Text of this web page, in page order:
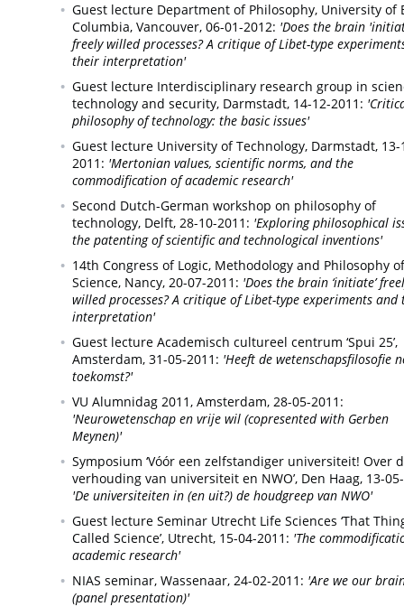
Guest lecture Department of Philosophy, University of
Columbia, Vancouver, 06-01-2012: 'Does the brain
freely willed processes? A critique of Libet-type
their interpretation'
Guest lecture Interdisciplinary research group in
technology and security, Darmstadt, 14-12-2011:
philosophy of technology: the basic issues'
Guest lecture University of Technology, Darmstadt, 13-
2011: 'Mertonian values, scientific norms, and the
commodification of academic research'
Second Dutch-German workshop on philosophy of
technology, Delft, 28-10-2011: 'Exploring philosophical
the patenting of scientific and technological inventions'
14th Congress of Logic, Methodology and Philosophy of
Science, Nancy, 20-07-2011: 'Does the brain ‘initiate’
willed processes? A critique of Libet-type experiments and
interpretation'
Guest lecture Academisch cultureel centrum ‘Spui 25’,
Amsterdam, 31-05-2011: 'Heeft de wetenschapsfilosofie
toekomst?'
VU Alumnidag 2011, Amsterdam, 28-05-2011:
'Neurowetenschap en vrije wil (copresented with Gerben
Meynen)'
Symposium ‘Vóór een zelfstandiger universiteit! Over
verhouding van universiteit en NWO’, Den Haag, 13-
'De universiteiten in (en uit?) de houdgreep van NWO'
Guest lecture Seminar Utrecht Life Sciences ‘That
Called Science’, Utrecht, 15-04-2011: 'The
academic research'
NIAS seminar, Wassenaar, 24-02-2011: 'Are we our
(panel presentation)'